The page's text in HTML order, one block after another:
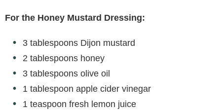
For the Honey Mustard Dressing:
3 tablespoons Dijon mustard
2 tablespoons honey
3 tablespoons olive oil
1 tablespoon apple cider vinegar
1 teaspoon fresh lemon juice